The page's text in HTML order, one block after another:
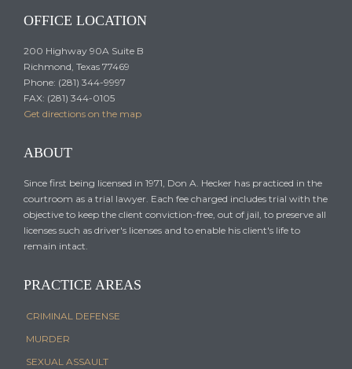
OFFICE LOCATION
200 Highway 90A Suite B
Richmond, Texas 77469
Phone: (281) 344-9997
FAX: (281) 344-0105
Get directions on the map
ABOUT
Since first being licensed in 1971, Don A. Hecker has practiced in the
courtroom as a trial lawyer. Each fee charged includes trial with the
objective to keep the client conviction-free, out of jail, to preserve all
licenses such as driver's licenses and to enable his client's life to
remain intact.
PRACTICE AREAS
CRIMINAL DEFENSE
MURDER
SEXUAL ASSAULT